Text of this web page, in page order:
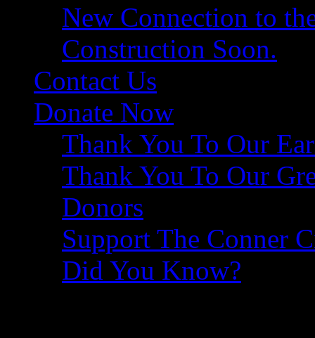
New Connection to
Construction Soon.
Contact Us
Donate Now
Thank You To Our
Thank You To Our
Donors
Support The Conner
Did You Know?